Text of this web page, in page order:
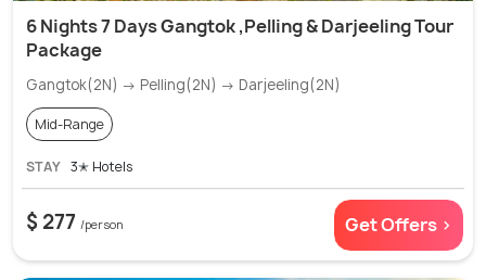
6 Nights 7 Days Gangtok ,Pelling & Darjeeling Tour
Package
Gangtok(2N) → Pelling(2N) → Darjeeling(2N)
Mid-Range
STAY 3✭ Hotels
$ 277 /person Get Offers >